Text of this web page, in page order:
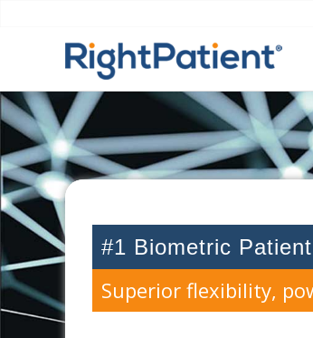
#1 Biometric
Superior flexibility,